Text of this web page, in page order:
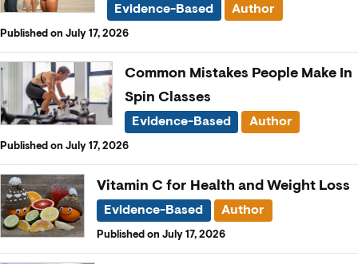
Evidence-Based Author
Published on July 17, 2026
Common Mistakes People Make In
Spin Classes
Evidence-Based Author
Published on July 17, 2026
Vitamin C for Health and Weight Loss
Evidence-Based Author
Published on July 17, 2026